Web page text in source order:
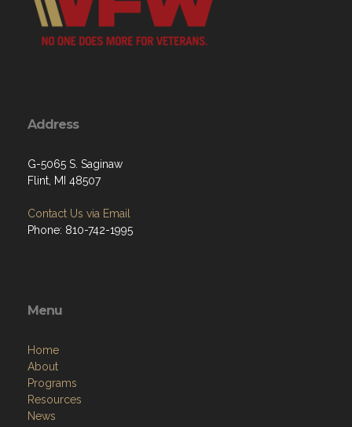
Address
G-5065 S. Saginaw
Flint, MI 48507
Contact Us via Email
Phone: 810-742-1995
Menu
Home
About
Programs
Resources
News